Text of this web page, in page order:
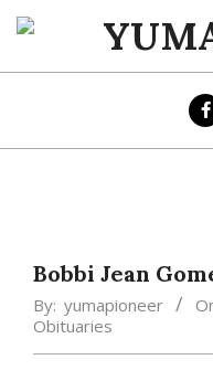
Skip
content
YUMA
PIONEER
Bobbi Jean
By: yumapioneer
Obituaries